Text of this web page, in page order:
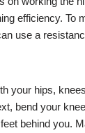
efficiency. To
use a
your hips,
bend your
behind you.